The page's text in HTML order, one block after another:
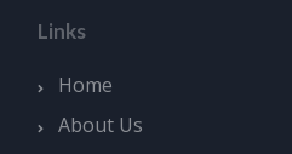
Links
Home
About Us